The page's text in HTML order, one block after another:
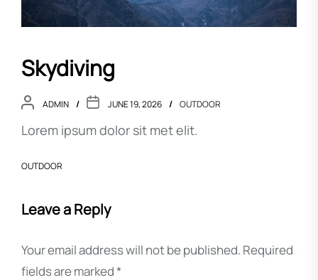
Skydiving
ADMIN JUNE 19, 2026 OUTDOOR
Lorem ipsum dolor sit met elit.
OUTDOOR
Leave a Reply
Your email address will not be published. Required
fields are marked*